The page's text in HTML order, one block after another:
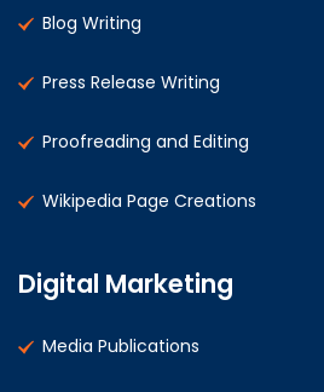
Blog Writing
Press Release Writing
Proofreading and Editing
Wikipedia Page Creations
Digital Marketing
Media Publications